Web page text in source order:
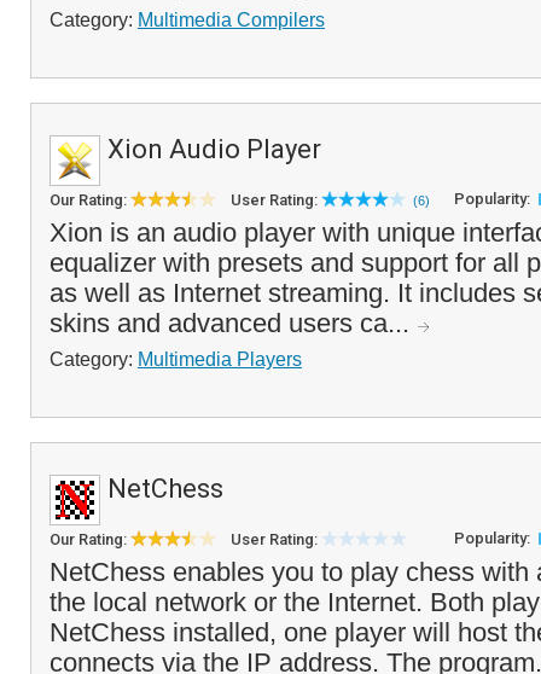
Category: Multimedia Compilers
Xion Audio Player
Our Rating: User Rating: (6) Popularity:
Xion is an audio player with unique
equalizer with presets and support for all
as well as Internet streaming. It includes
skins and advanced users ca...
Category: Multimedia Players
NetChess
Our Rating: User Rating: Popularity:
NetChess enables you to play chess with
the local network or the Internet. Both
NetChess installed, one player will host
connects via the IP address. The